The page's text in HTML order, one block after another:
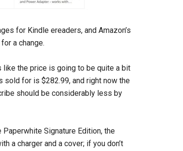
for Kindle ereaders, and Amazon’s
a change.
like the price is going to be quite a bit
sold for is $282.99, and right now the
should be considerably less by
Signature Edition, the
a charger and a cover; if you don’t